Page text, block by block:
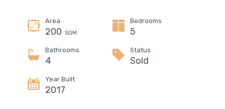
Area
200 SQM
Bedrooms
5
Bathrooms
4
Status
Sold
Year Built
2017